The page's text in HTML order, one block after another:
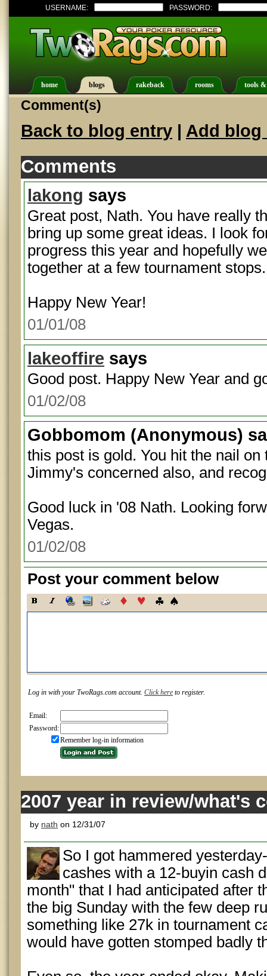
USERNAME: PASSWORD:
home blogs rakeback rooms tools
Comment(s)
Back to blog entry | Add blog
Comments
lakong says
Great post, Nath. You have really
bring up some great ideas. I look
progress this year and hopefully
together at a few tournament stops.
Happy New Year!
01/01/08
lakeoffire says
Good post. Happy New Year and
01/02/08
Gobbomom (Anonymous)
this post is gold. You hit the nail on
Jimmy's concerned also, and
Good luck in '08 Nath. Looking
Vegas.
01/02/08
Post your comment below
Log in with your TwoRags.com account. Click here to register.
Email:
Password:
Remember log-in information
2007 year in review/what's
by nath on 12/31/07
So I got hammered
cashes with a 12-buyin cash
month" that I had anticipated after
the big Sunday with the few deep
something like 27k in tournament
would have gotten stomped badly